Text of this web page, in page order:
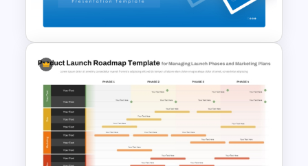
Professional Job Interview
PowerPoint Presentation
Templates